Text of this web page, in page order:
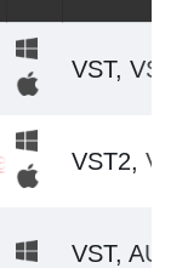
VST,
VST2,
VST, AU,